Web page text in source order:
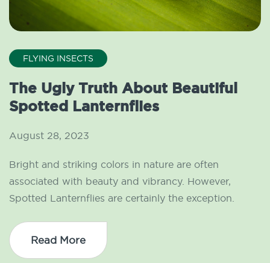
FLYING INSECTS
The Ugly Truth About Beautiful
Spotted Lanternflies
August 28, 2023
Bright and striking colors in nature are often
associated with beauty and vibrancy. However,
Spotted Lanternflies are certainly the exception.
Read More